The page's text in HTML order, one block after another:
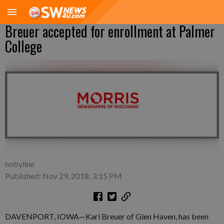
Breuer accepted for enrollment at Palmer
College
nobyline
Published: Nov 29, 2018, 3:15 PM
DAVENPORT, IOWA—Kari Breuer of Glen Haven, has been